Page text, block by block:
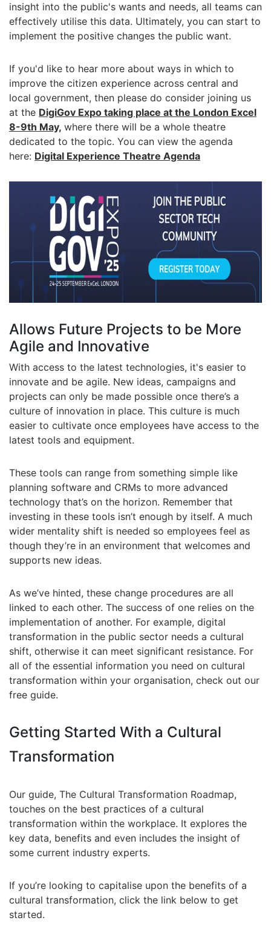
insight into the public's wants and needs, all teams can
effectively utilise this data. Ultimately, you can start to
implement the positive changes the public want.
If you'd like to hear more about ways in which to
improve the citizen experience across central and
local government, then please do consider joining us
at the DigiGov Expo taking place at the London Excel
8-9th May, where there will be a whole theatre
dedicated to the topic. You can view the agenda
here: Digital Experience Theatre Agenda
Allows Future Projects to be More
Agile and Innovative
With access to the latest technologies, it's easier to
innovate and be agile. New ideas, campaigns and
projects can only be made possible once there’s a
culture of innovation in place. This culture is much
easier to cultivate once employees have access to the
latest tools and equipment.
These tools can range from something simple like
planning software and CRMs to more advanced
technology that’s on the horizon. Remember that
investing in these tools isn’t enough by itself. A much
wider mentality shift is needed so employees feel as
though they’re in an environment that welcomes and
supports new ideas.
As we’ve hinted, these change procedures are all
linked to each other. The success of one relies on the
implementation of another. For example, digital
transformation in the public sector needs a cultural
shift, otherwise it can meet significant resistance. For
all of the essential information you need on cultural
transformation within your organisation, check out our
free guide.
Getting Started With a Cultural
Transformation
Our guide, The Cultural Transformation Roadmap,
touches on the best practices of a cultural
transformation within the workplace. It explores the
key data, benefits and even includes the insight of
some current industry experts.
If you’re looking to capitalise upon the benefits of a
cultural transformation, click the link below to get
started.